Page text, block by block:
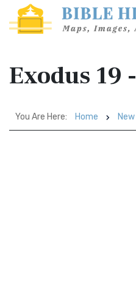
Exodus 19
You Are Here: Home